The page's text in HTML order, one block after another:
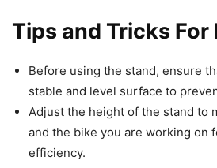
Tips and Tricks For
Before using the stand, ensure
stable and level surface to
Adjust the height of the stand to
and the bike you are working on
efficiency.